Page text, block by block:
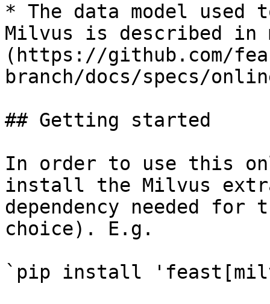
* The data model
Milvus is described in
(https://github.com/
branch/docs/specs/
## Getting started
In order to use this
install the Milvus
dependency needed
choice). E.g.
`pip install